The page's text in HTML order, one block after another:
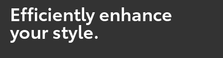
Efficiently enhance
your style.